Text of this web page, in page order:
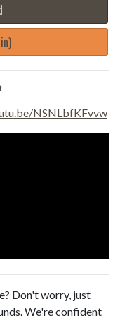
NSNLbfKFvvw
Don't worry, just
We're confident